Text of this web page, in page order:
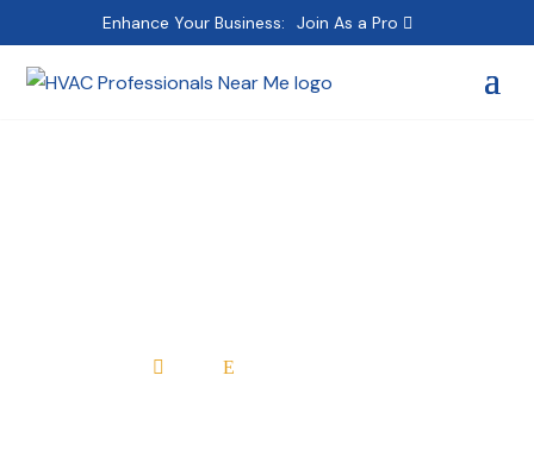
Enhance Your Business: Join As a Pro
 E